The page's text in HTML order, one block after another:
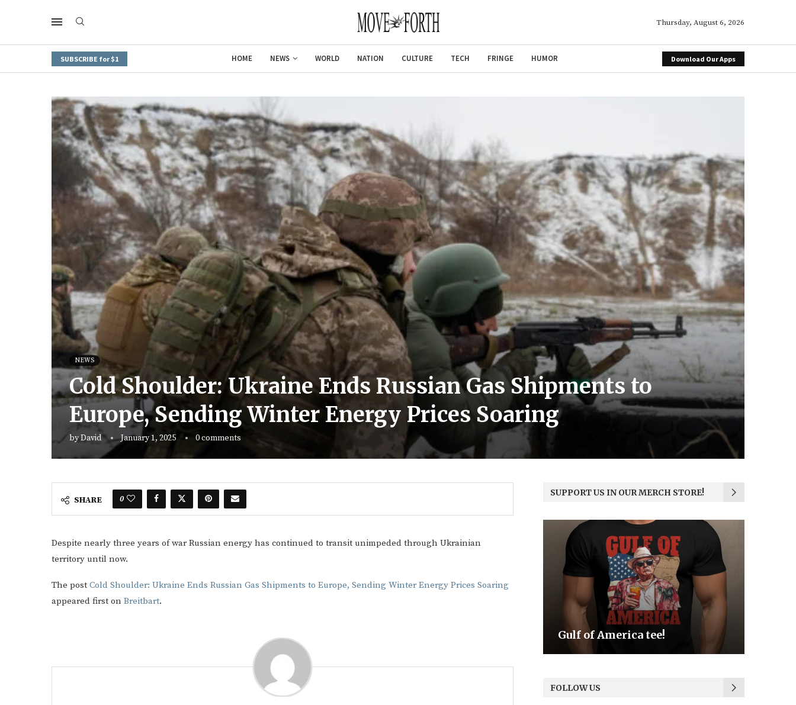
Thursday, August 6, 2026
SUBSCRIBE for $1 HOME NEWS WORLD NATION CULTURE TECH FRINGE HUMOR Download Our Apps
NEWS
Cold Shoulder: Ukraine Ends Russian Gas Shipments to
Europe, Sending Winter Energy Prices Soaring
byDavid January 1, 2025 0 comments
SHARE 0
Despite nearly three years of war Russian energy has continued to transit unimpeded through Ukrainian
territory until now.
The post Cold Shoulder: Ukraine Ends Russian Gas Shipments to Europe, Sending Winter Energy Prices Soaring
appeared first on Breitbart.
SUPPORT US IN OUR MERCH STORE!
Be the Light
FOLLOW US